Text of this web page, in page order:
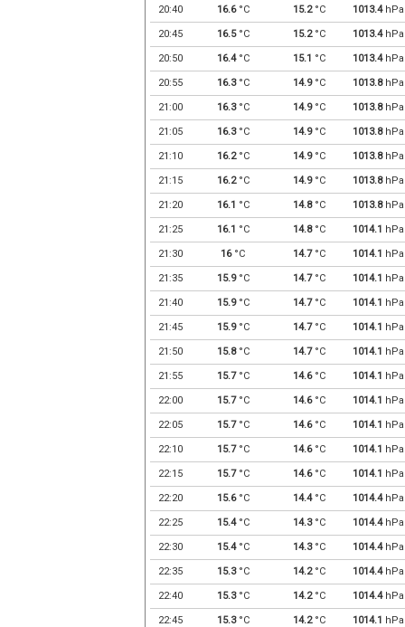
20:40 16.6°C 15.2°C 1013.4hPa
20:45 16.5°C 15.2°C 1013.4hPa
20:50 16.4°C 15.1 °C 1013.4hPa
20:55 16.3°C 14.9°C 1013.8hPa
21:00 16.3°C 14.9°C 1013.8hPa
21:05 16.3°C 14.9°C 1013.8hPa
21:10 16.2°C 14.9°C 1013.8hPa
21:15 16.2°C 14.9°C 1013.8hPa
21:20 16.1 °C 14.8°C 1013.8hPa
21:25 16.1 °C 14.8°C 1014.1 hPa
21:30 16°C 14.7°C 1014.1 hPa
21:35 15.9°C 14.7°C 1014.1 hPa
21:40 15.9°C 14.7°C 1014.1 hPa
21:45 15.9°C 14.7°C 1014.1 hPa
21:50 15.8°C 14.7°C 1014.1 hPa
21:55 15.7°C 14.6°C 1014.1 hPa
22:00 15.7°C 14.6°C 1014.1 hPa
22:05 15.7°C 14.6°C 1014.1 hPa
22:10 15.7°C 14.6°C 1014.1 hPa
22:15 15.7°C 14.6°C 1014.1 hPa
22:20 15.6°C 14.4°C 1014.4hPa
22:25 15.4°C 14.3°C 1014.4hPa
22:30 15.4°C 14.3°C 1014.4hPa
22:35 15.3°C 14.2°C 1014.4hPa
22:40 15.3°C 14.2°C 1014.4hPa
22:45 15.3°C 14.2°C 1014.1 hPa